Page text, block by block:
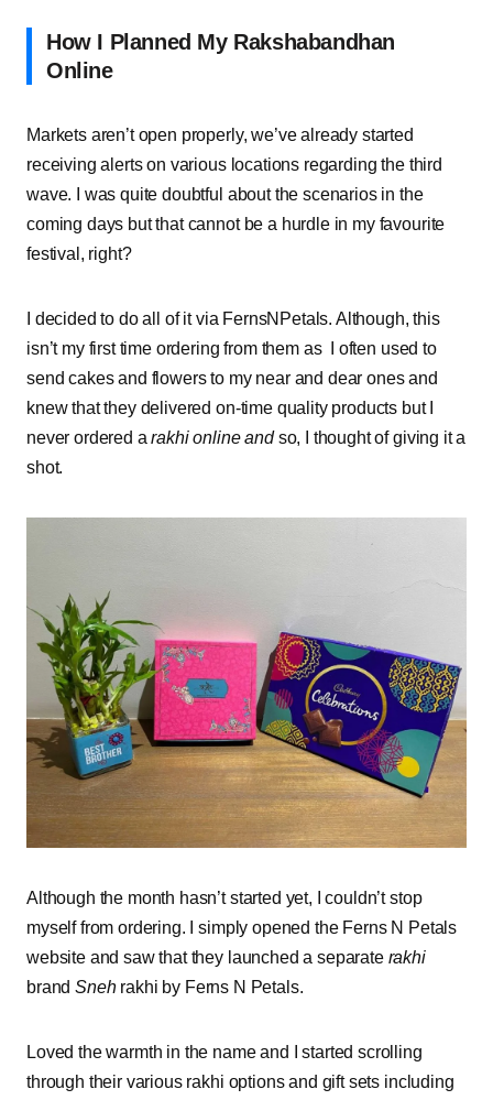
How I Planned My Rakshabandhan
Online
Markets aren’t open properly, we’ve already started
receiving alerts on various locations regarding the third
wave. I was quite doubtful about the scenarios in the
coming days but that cannot be a hurdle in my favourite
festival, right?
I decided to do all of it via FernsNPetals. Although, this
isn’t my first time ordering from them as I often used to
send cakes and flowers to my near and dear ones and
knew that they delivered on-time quality products but I
never ordered arakhi online andso, I thought of giving it a
shot.
Although the month hasn’t started yet, I couldn’t stop
myself from ordering. I simply opened the Ferns N Petals
website and saw that they launched a separate rakhi
brandSnehrakhi by Ferns N Petals.
Loved the warmth in the name and I started scrolling
through their various rakhi options and gift sets including